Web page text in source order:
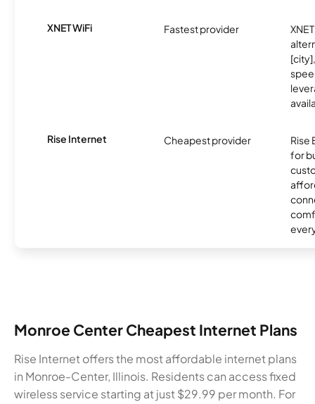
XNET WiFi Fastest provider
Rise Internet Cheapest provider
Rise
for
Monroe Center Cheapest Internet Plans
Rise Internet offers the most affordable internet plans
in Monroe-Center, Illinois. Residents can access fixed
wireless service starting at just $29.99 per month. For